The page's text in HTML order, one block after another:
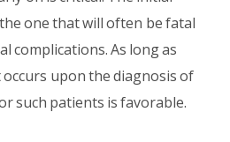
one that will often be fatal
complications. As long as
upon the diagnosis of
such patients is favorable.